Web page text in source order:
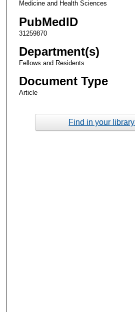
Medicine and Health Sciences
PubMedID
31259870
Department(s)
Fellows and Residents
Document Type
Article
Find in your